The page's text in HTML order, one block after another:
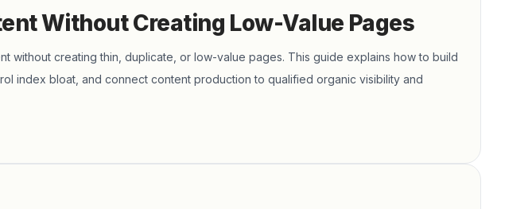
Without Creating Low-Value Pages
without creating thin, duplicate, or low-value pages. This guide explains how to build
index bloat, and connect content production to qualified organic visibility and